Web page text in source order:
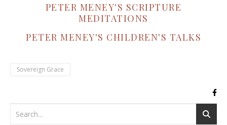
PETER MENEY'S SCRIPTURE
MEDITATIONS
PETER MENEY'S CHILDREN'S TALKS
Sovereign Grace